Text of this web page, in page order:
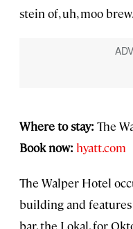
stein of, uh, moo
Where to stay: The
Book now: hyatt.com
The Walper Hotel
building and
bar, the Lokal, for